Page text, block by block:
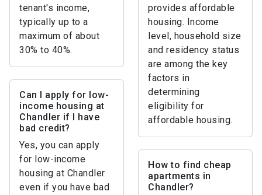
tenant's income,
typically up to a
maximum of about
30% to 40%.
provides affordable
housing. Income
level, household size
and residency status
are among the key
factors in
determining
eligibility for
affordable housing.
Can I apply for low-
income housing at
Chandler if I have
bad credit?
Yes, you can apply
for low-income
housing at Chandler
even if you have bad
How to find cheap
apartments in
Chandler?